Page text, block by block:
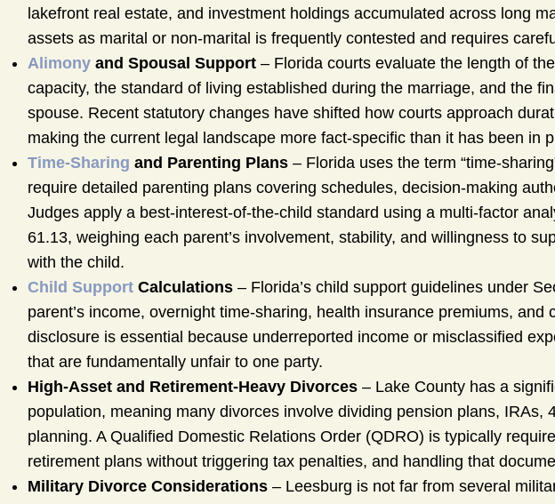
lakefront real estate, and investment holdings accumulated across long
assets as marital or non-marital is frequently contested and requires
Alimony and Spousal Support – Florida courts evaluate the length of
capacity, the standard of living established during the marriage, and the
spouse. Recent statutory changes have shifted how courts approach
making the current legal landscape more fact-specific than it has been in
Time-Sharing and Parenting Plans – Florida uses the term “time-
require detailed parenting plans covering schedules, decision-making
Judges apply a best-interest-of-the-child standard using a multi-factor
61.13, weighing each parent’s involvement, stability, and willingness to
with the child.
Child Support Calculations – Florida’s child support guidelines under
parent’s income, overnight time-sharing, health insurance premiums, and
disclosure is essential because underreported income or misclassified
that are fundamentally unfair to one party.
High-Asset and Retirement-Heavy Divorces – Lake County has a
population, meaning many divorces involve dividing pension plans, IRAs,
planning. A Qualified Domestic Relations Order (QDRO) is typically
retirement plans without triggering tax penalties, and handling that
Military Divorce Considerations – Leesburg is not far from several